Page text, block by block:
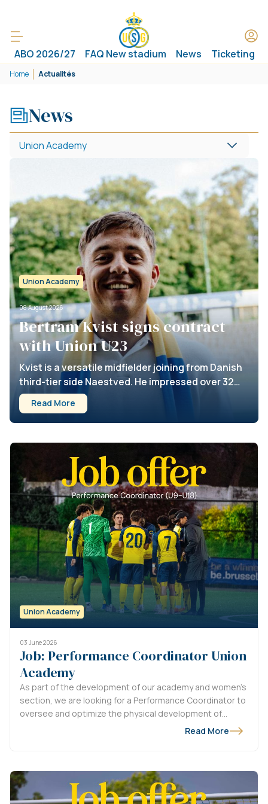
ABO 2026/27 FAQ New stadium News Ticketing
Home Actualités
News
Union Academy
Union Academy
08 August 2026
Bertram Kvist signs contract
with Union U23
Kvist is a versatile midfielder joining from Danish
third-tier side Naestved. He impressed over 32
appearances for Naestved, contributing 5 goals
and 9 assists. Kvist has signed until 2028, with an
option for an additional season. Welcome to
Read More
Union Academy
03 June 2026
Job: Performance Coordinator Union
Academy
As part of the development of our academy and women’s
section, we are looking for a Performance Coordinator to
oversee and optimize the physical development of
players from U9 to U18, as well as the women’sRead More